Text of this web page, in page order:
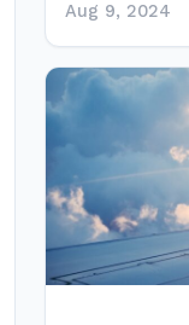
Aug 9, 2024